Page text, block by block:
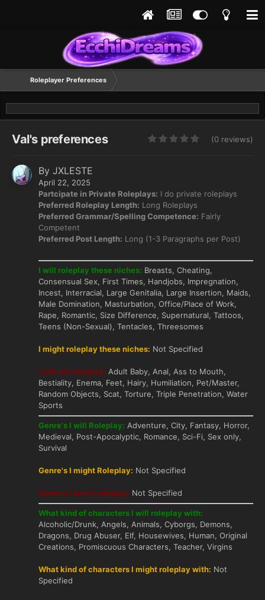
Roleplayer Preferences
Val's preferences (0 reviews)
By JXLESTE
April 22, 2025
Partcipate in Private Roleplays: I do private roleplays
Preferred Roleplay Length: Long Roleplays
Preferred Grammar/Spelling Competence: Fairly
Competent
Preferred Post Length: Long (1-3 Paragraphs per Post)
I will roleplay these niches: Breasts, Cheating,
Consensual Sex, First Times, Handjobs, Impregnation,
Incest, Interracial, Large Genitalia, Large Insertion, Maids,
Male Domination, Masturbation, Office/Place of Work,
Rape, Romantic, Size Difference, Supernatural, Tattoos,
Teens (Non-Sexual), Tentacles, Threesomes
I might roleplay these niches: Not Specified
I will not roleplay: Adult Baby, Anal, Ass to Mouth,
Bestiality, Enema, Feet, Hairy, Humiliation, Pet/Master,
Random Objects, Scat, Torture, Triple Penetration, Water
Sports
Genre's I will Roleplay: Adventure, City, Fantasy, Horror,
Medieval, Post-Apocalyptic, Romance, Sci-Fi, Sex only,
Survival
Genre's I might Roleplay: Not Specified
Genre's I won't roleplay: Not Specified
What kind of characters I will roleplay with:
Alcoholic/Drunk, Angels, Animals, Cyborgs, Demons,
Dragons, Drug Abuser, Elf, Housewives, Human, Original
Creations, Promiscuous Characters, Teacher, Virgins
What kind of characters I might roleplay with: Not
Specified